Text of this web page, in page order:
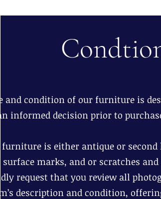
and condition of our furniture is
informed decision prior to
is either antique or second
surface marks, and or scratches
request that you review all
description and condition,